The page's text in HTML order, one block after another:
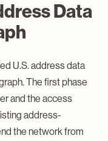
Data
U.S. address data
The first phase
and the access
address-
the network from